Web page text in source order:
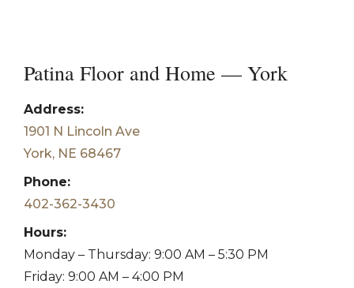
Patina Floor and Home — York
Address:
1901 N Lincoln Ave
York, NE 68467
Phone:
402-362-3430
Hours:
Monday – Thursday: 9:00 AM – 5:30 PM
Friday: 9:00 AM – 4:00 PM